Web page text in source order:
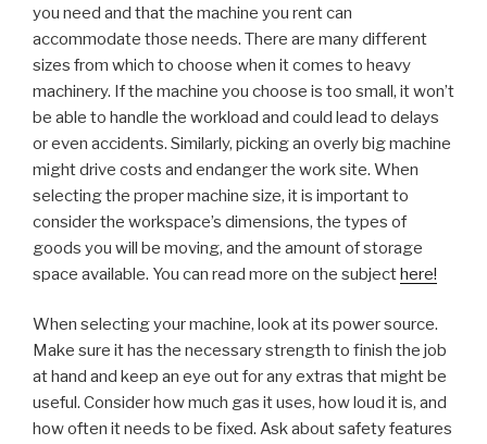
you need and that the machine you rent can
accommodate those needs. There are many different
sizes from which to choose when it comes to heavy
machinery. If the machine you choose is too small, it won’t
be able to handle the workload and could lead to delays
or even accidents. Similarly, picking an overly big machine
might drive costs and endanger the work site. When
selecting the proper machine size, it is important to
consider the workspace’s dimensions, the types of
goods you will be moving, and the amount of storage
space available. You can read more on the subjecthere!
When selecting your machine, look at its power source.
Make sure it has the necessary strength to finish the job
at hand and keep an eye out for any extras that might be
useful. Consider how much gas it uses, how loud it is, and
how often it needs to be fixed. Ask about safety features